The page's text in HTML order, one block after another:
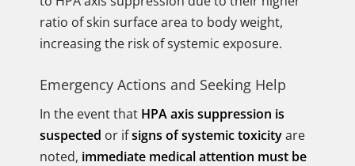
ratio of skin surface area to body weight,
increasing the risk of systemic exposure.
Emergency Actions and Seeking Help
In the event that HPA axis suppression is
suspected or ifsigns of systemic toxicityare
noted, immediate medical attention must be